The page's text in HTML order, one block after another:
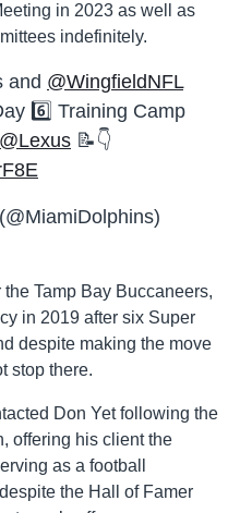
in 2023 as well as
indefinitely.
and @WingfieldNFL
6️⃣ Training Camp
@Lexus 📝👇
Tamp Bay Buccaneers,
in 2019 after six Super
despite making the move
stop there.
Don Yet following the
offering his client the
as a football
the Hall of Famer